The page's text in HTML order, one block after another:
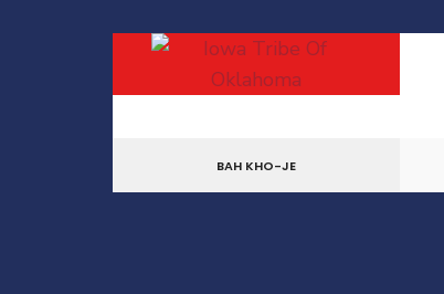
Skip
BAH KHO-JE